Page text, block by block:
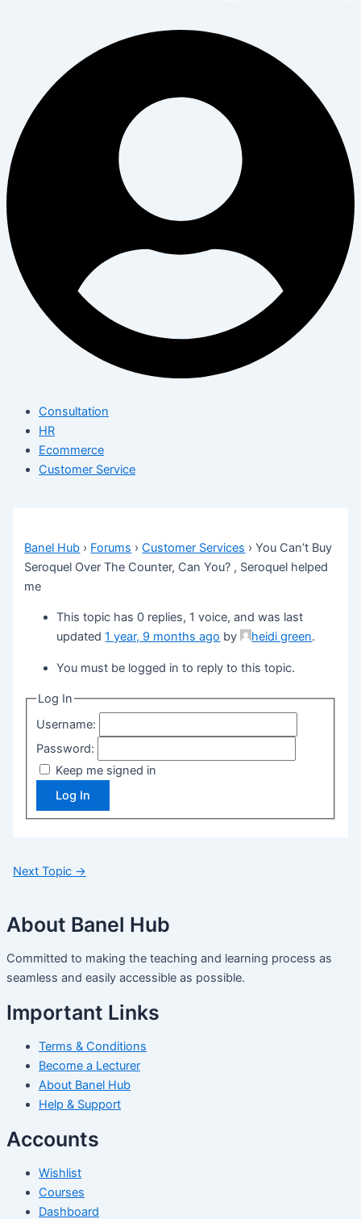
Consultation
HR
Ecommerce
Customer Service
Banel Hub › Forums › Customer Services › You Can’t Buy
Seroquel Over The Counter, Can You? , Seroquel helped
me
This topic has 0 replies, 1 voice, and was last
updated1 year, 9 months ago by heidi green.
You must be logged in to reply to this topic.
Log In
Username:
Password:
Keep me signed in
Log In
Next Topic →
About Banel Hub
Committed to making the teaching and learning process as
seamless and easily accessible as possible.
Important Links
Terms & Conditions
Become a Lecturer
About Banel Hub
Help & Support
Accounts
Wishlist
Courses
Dashboard